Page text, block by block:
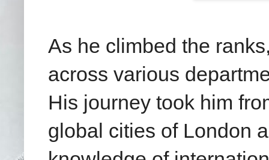
As he climbed the
across various
His journey took him
global cities of London